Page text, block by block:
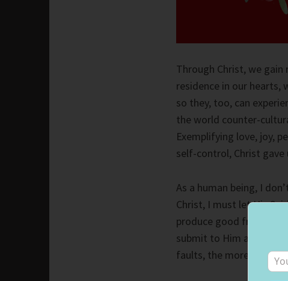
Through Christ, we gain
residence in our
so they, too, can
the world counter-
Exemplifying love, joy,
self-control, Christ
As a human being, I
Christ, I must let His
produce good fruit.
submit to Him and
faults, the more I can